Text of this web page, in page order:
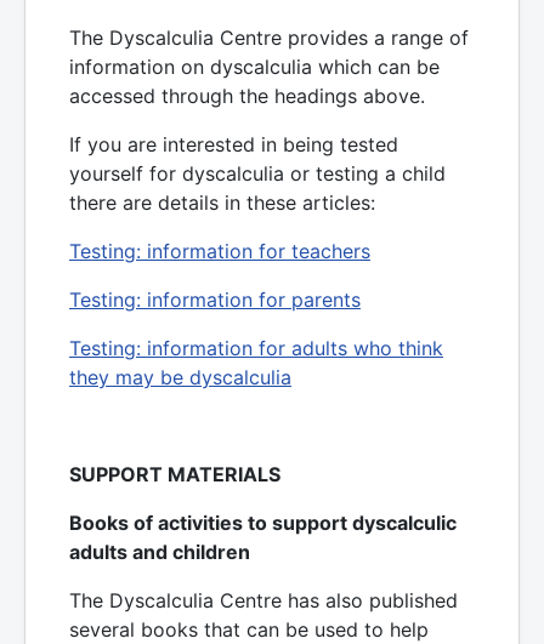
The Dyscalculia Centre provides a range of
information on dyscalculia which can be
accessed through the headings above.
If you are interested in being tested
yourself for dyscalculia or testing a child
there are details in these articles:
Testing: information for teachers
Testing: information for parents
Testing: information for adults who think
they may be dyscalculia
SUPPORT MATERIALS
Books of activities to support dyscalculic
adults and children
The Dyscalculia Centre has also published
several books that can be used to help